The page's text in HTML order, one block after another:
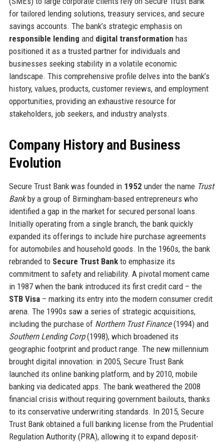
for tailored lending solutions, treasury services, and secure
savings accounts. The bank’s strategic emphasis on
responsible lending and digital transformation has
positioned it as a trusted partner for individuals and
businesses seeking stability in a volatile economic
landscape. This comprehensive profile delves into the bank’s
history, values, products, customer reviews, and employment
opportunities, providing an exhaustive resource for
stakeholders, job seekers, and industry analysts.
Company History and Business
Evolution
Secure Trust Bank was founded in 1952 under the name Trust
Bankby a group of Birmingham-based entrepreneurs who
identified a gap in the market for secured personal loans.
Initially operating from a single branch, the bank quickly
expanded its offerings to include hire purchase agreements
for automobiles and household goods. In the 1960s, the bank
rebranded to Secure Trust Bankto emphasize its
commitment to safety and reliability. A pivotal moment came
in 1987 when the bank introduced its first credit card – the
STB Visa– marking its entry into the modern consumer credit
arena. The 1990s saw a series of strategic acquisitions,
including the purchase of Northern Trust Finance(1994) and
Southern Lending Corp(1998), which broadened its
geographic footprint and product range. The new millennium
brought digital innovation: in 2005, Secure Trust Bank
launched its online banking platform, and by 2010, mobile
banking via dedicated apps. The bank weathered the 2008
financial crisis without requiring government bailouts, thanks
to its conservative underwriting standards. In 2015, Secure
Trust Bank obtained a full banking license from the Prudential
Regulation Authority (PRA), allowing it to expand deposit-